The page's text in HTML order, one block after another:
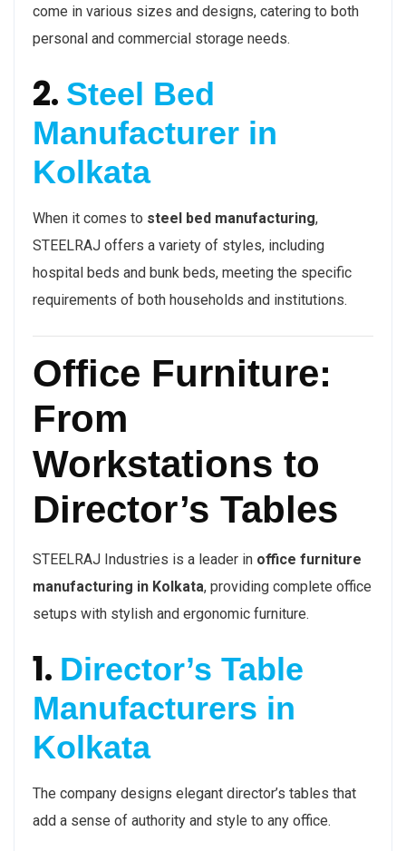
come in various sizes and designs, catering to both
personal and commercial storage needs.
2. Steel Bed
Manufacturer in
Kolkata
When it comes to steel bed manufacturing,
STEELRAJ offers a variety of styles, including
hospital beds and bunk beds, meeting the specific
requirements of both households and institutions.
Office Furniture:
From
Workstations to
Director’s Tables
STEELRAJ Industries is a leader in office furniture
manufacturing in Kolkata, providing complete office
setups with stylish and ergonomic furniture.
1. Director’s Table
Manufacturers in
Kolkata
The company designs elegant director’s tables that
add a sense of authority and style to any office.